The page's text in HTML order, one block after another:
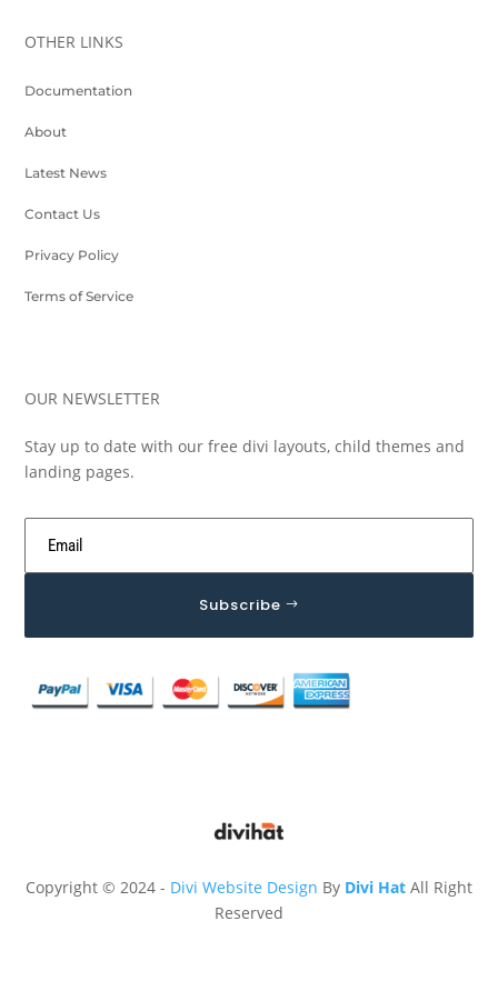
OTHER LINKS
Documentation
About
Latest News
Contact Us
Privacy Policy
Terms of Service
OUR NEWSLETTER
Stay up to date with our free divi layouts, child themes and
landing pages.
Subscribe
Copyright © 2024 - Divi Website Design By Divi Hat All Right
Reserved